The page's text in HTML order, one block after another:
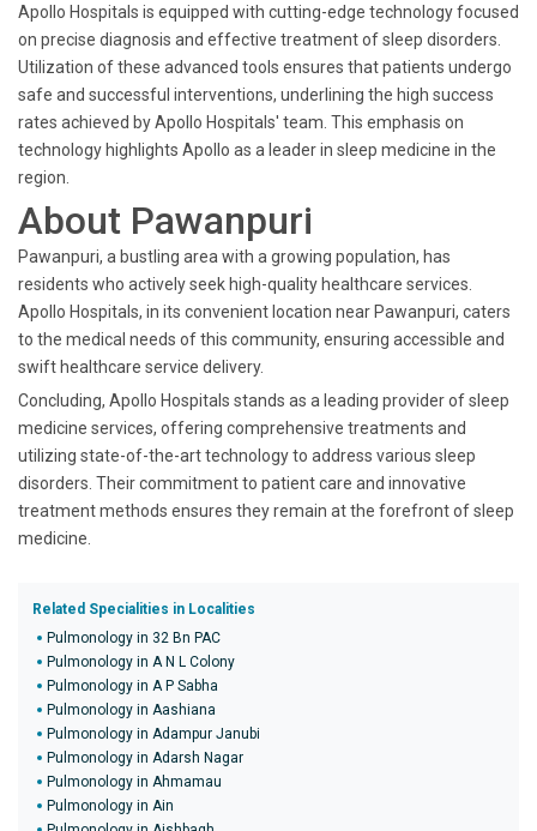
Apollo Hospitals is equipped with cutting-edge technology focused
on precise diagnosis and effective treatment of sleep disorders.
Utilization of these advanced tools ensures that patients undergo
safe and successful interventions, underlining the high success
rates achieved by Apollo Hospitals' team. This emphasis on
technology highlights Apollo as a leader in sleep medicine in the
region.
About Pawanpuri
Pawanpuri, a bustling area with a growing population, has
residents who actively seek high-quality healthcare services.
Apollo Hospitals, in its convenient location near Pawanpuri, caters
to the medical needs of this community, ensuring accessible and
swift healthcare service delivery.
Concluding, Apollo Hospitals stands as a leading provider of sleep
medicine services, offering comprehensive treatments and
utilizing state-of-the-art technology to address various sleep
disorders. Their commitment to patient care and innovative
treatment methods ensures they remain at the forefront of sleep
medicine.
Related Specialities in Localities
Pulmonology in 32 Bn PAC
Pulmonology in A N L Colony
Pulmonology in A P Sabha
Pulmonology in Aashiana
Pulmonology in Adampur Janubi
Pulmonology in Adarsh Nagar
Pulmonology in Ahmamau
Pulmonology in Ain